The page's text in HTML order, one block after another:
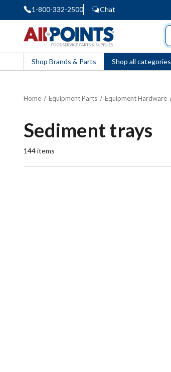
1-800-332-2500 Chat
Shop Brands & Parts Shop all categories
Home Equipment Parts Equipment Hardware
Sediment trays
144items